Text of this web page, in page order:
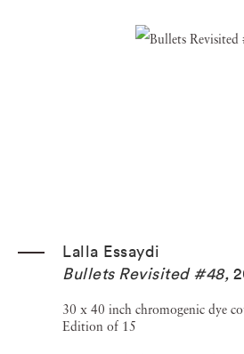
Lalla Essaydi
Bullets Revisited #48,
30 x 40 inch chromogenic dye
Edition of 15